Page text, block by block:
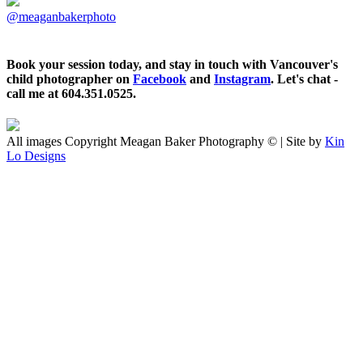
@meaganbakerphoto
Book your session today, and stay in touch with Vancouver's
child photographer on Facebook and Instagram. Let's chat -
call me at 604.351.0525.
All images Copyright Meagan Baker Photography © | Site by Kin
Lo Designs